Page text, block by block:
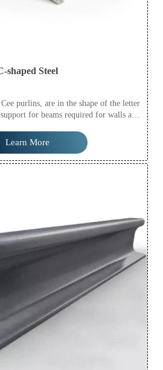
shaped Steel
purlins, are in the shape of the letter
for beams required for walls and
in walls and as floor joists.
Learn More